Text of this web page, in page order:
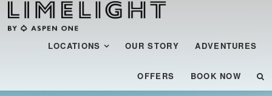
Menu
SKIP TO CONTENT
LOCATIONS OUR STORY ADVENTURES
OFFERS BOOK NOW